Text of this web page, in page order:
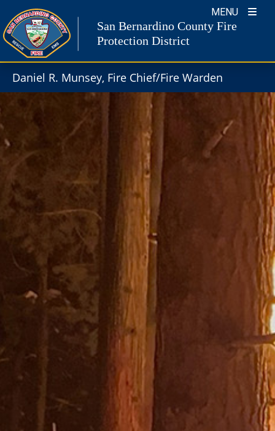
Daniel R. Munsey, Fire Chief/Fire Warden
to
content
MENU
San Bernardino County Fire
Protection District